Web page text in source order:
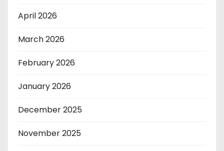
April 2026
March 2026
February 2026
January 2026
December 2025
November 2025